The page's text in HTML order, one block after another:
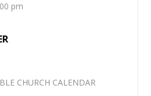
pm
CHURCH CALENDAR